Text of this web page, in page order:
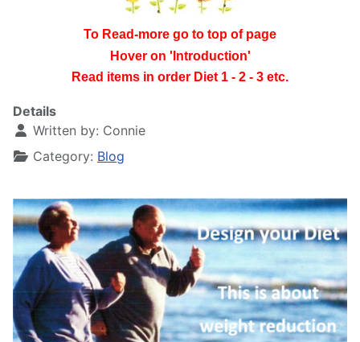
To Read-more go to top of page
Hover on 'Introduction'
Read items in order Diet 1 - 2 - 3 etc.
Details
Written by: Connie
Category: Blog